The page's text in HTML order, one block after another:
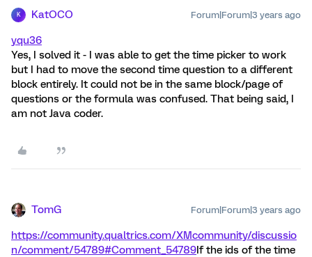
K KatOCO Forum|Forum|3 years ago
yqu36
Yes, I solved it - I was able to get the time picker to work
but I had to move the second time question to a different
block entirely. It could not be in the same block/page of
questions or the formula was confused. That being said, I
am not Java coder.
TomG Forum|Forum|3 years ago
https://community.qualtrics.com/XMcommunity/discussio
n/comment/54789#Comment_54789If the ids of the time